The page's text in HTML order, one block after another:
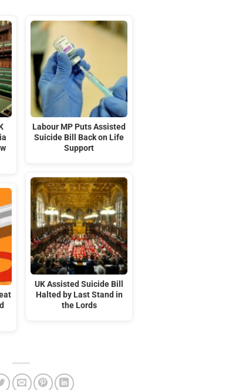
Labour MP Puts Assisted
Suicide Bill Back on Life
Support
UK Assisted Suicide Bill
Halted by Last Stand in
the Lords